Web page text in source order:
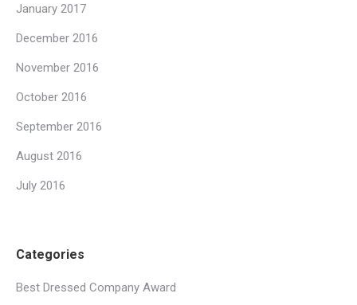
January 2017
December 2016
November 2016
October 2016
September 2016
August 2016
July 2016
Categories
Best Dressed Company Award